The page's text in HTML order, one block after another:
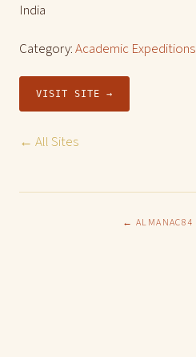
India
Category:Academic Expeditions
VISIT SITE →
← All Sites
← ALMANAC84